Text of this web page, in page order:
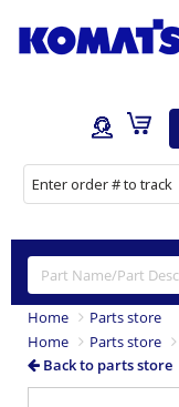
Home
Parts store
Home
Parts store
Back to parts store